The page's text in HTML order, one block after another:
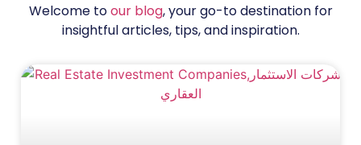
Welcome toour blog, your go-to destination for
insightful articles, tips, and inspiration.